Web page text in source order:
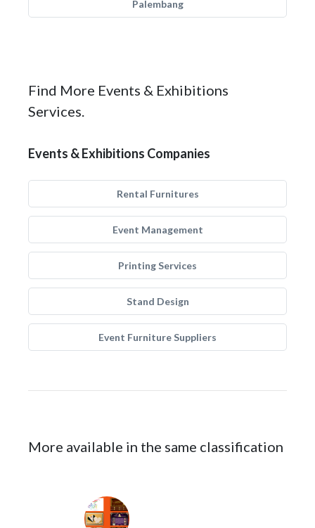
Palembang
Find More Events & Exhibitions
Services.
Events & Exhibitions Companies
Rental Furnitures
Event Management
Printing Services
Stand Design
Event Furniture Suppliers
More available in the same classification